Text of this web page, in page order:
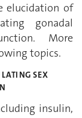
elucidation of
gonadal
More
topics.
SEX
insulin,